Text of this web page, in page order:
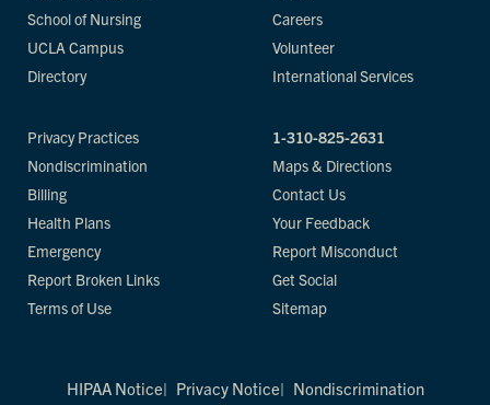
School of Nursing
UCLA Campus
Directory
Careers
Volunteer
International Services
Privacy Practices
Nondiscrimination
Billing
Health Plans
Emergency
Report Broken Links
Terms of Use
1-310-825-2631
Maps & Directions
Contact Us
Your Feedback
Report Misconduct
Get Social
Sitemap
HIPAA Notice Privacy Notice
Nondiscrimination